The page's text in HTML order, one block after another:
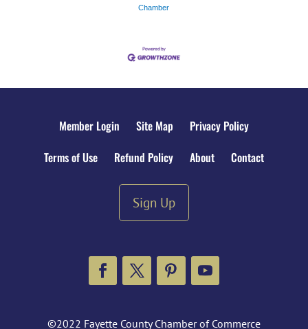
Chamber
Member Login Site Map
Privacy Policy
Terms of Use
Refund Policy About Contact
Sign Up
©2022 Fayette County Chamber of Commerce